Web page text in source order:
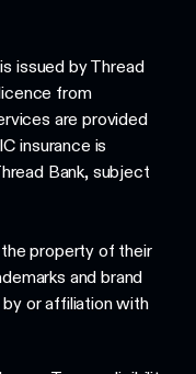
issued by Thread
from
are provided
insurance is
Bank, subject
the property of their
and brand
or affiliation with